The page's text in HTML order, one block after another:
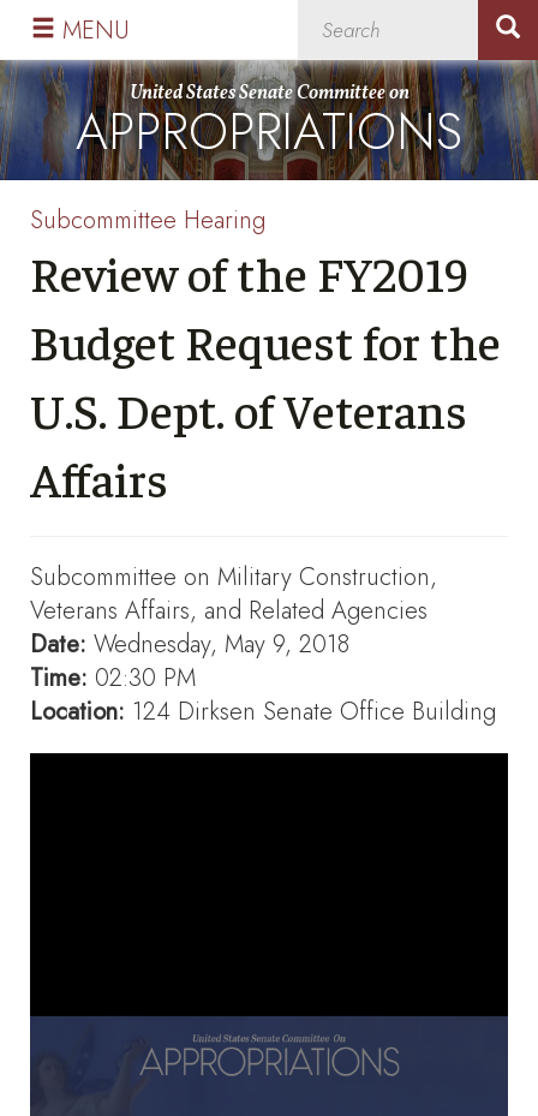
Skip
primary
navigation
Skip
content
United States Senate Committee on
APPROPRIATIONS
MENU
Subcommittee Hearing
Review of the FY2019
Budget Request for the
U.S. Dept. of Veterans
Affairs
Subcommittee on Military Construction,
Veterans Affairs, and Related Agencies
Date: Wednesday, May 9, 2018
Time: 02:30 PM
Location: 124 Dirksen Senate Office Building